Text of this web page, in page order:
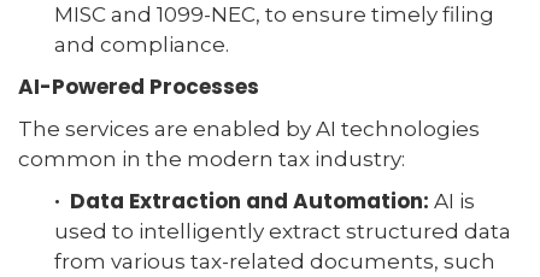
MISC and 1099-NEC, to ensure timely filing
and compliance.
AI-Powered Processes
The services are enabled by AI technologies
common in the modern tax industry:
· Data Extraction and Automation: AI is
used to intelligently extract structured data
from various tax-related documents, such